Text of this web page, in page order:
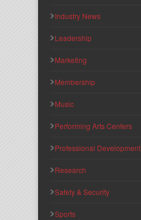
Industry News
Leadership
Marketing
Membership
Music
Performing Arts Centers
Professional Development
Research
Safety & Security
Sports